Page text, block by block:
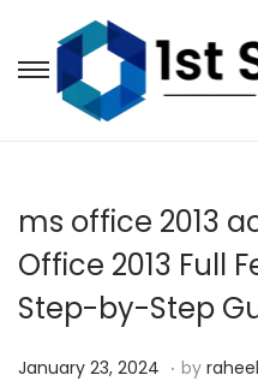
ms office 2013
Office 2013 Full
Step-by-Step
P
January 23, 2024 S. by